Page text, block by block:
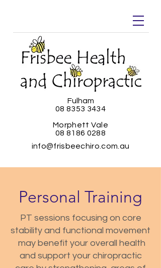
Fulham
08 8353 3434
Morphett Vale
08 8186 0288
info@frisbeechiro.com.au
Personal Training
PT sessions focusing on core
stability and functional movement
may benefit your overall health
and support your chiropractic